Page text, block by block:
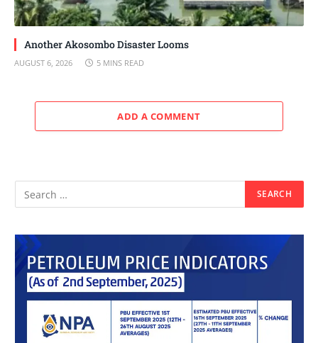
Another Akosombo Disaster Looms
AUGUST 6, 2026 5 MINS READ
ADD A COMMENT